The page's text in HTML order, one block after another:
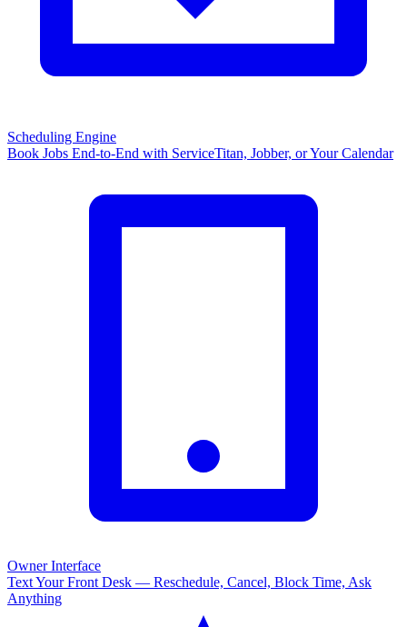
Scheduling Engine
Book Jobs End-to-End with ServiceTitan, Jobber, or Your Calendar
Owner Interface
Text Your Front Desk — Reschedule, Cancel, Block Time, Ask
Anything